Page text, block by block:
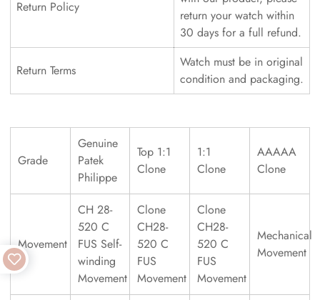
Return Policy
return your watch within
30 days for a full refund.
Return Terms
Watch must be in original
condition and packaging.
Grade
Genuine
Patek
Philippe
Top 1:1
Clone
1:1
Clone
AAAAA
Clone
Movement
CH 28-
520 C
FUS Self-
winding
Movement
Clone
CH28-
520 C
FUS
Movement
Clone
CH28-
520 C
FUS
Movement
Mechanical
Movement